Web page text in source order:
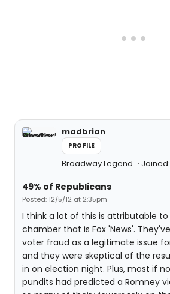
madbrian
PROFILE
Broadway Legend
49% of Republicans
Posted: 12/5/12 at 2:35pm
I think a lot of this is attributable
chamber that is Fox 'News'.
voter fraud as a legitimate issue
and they were skeptical of the
in on election night. Plus, most if
pundits had predicted a Romney